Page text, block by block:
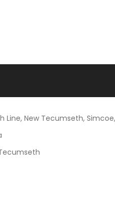
Line, New Tecumseth,